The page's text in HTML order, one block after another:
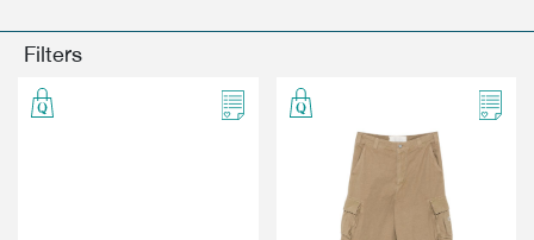
PARFUMS
BEAUTY & HOME
ACCESSORIES
PARFUMS
Filters